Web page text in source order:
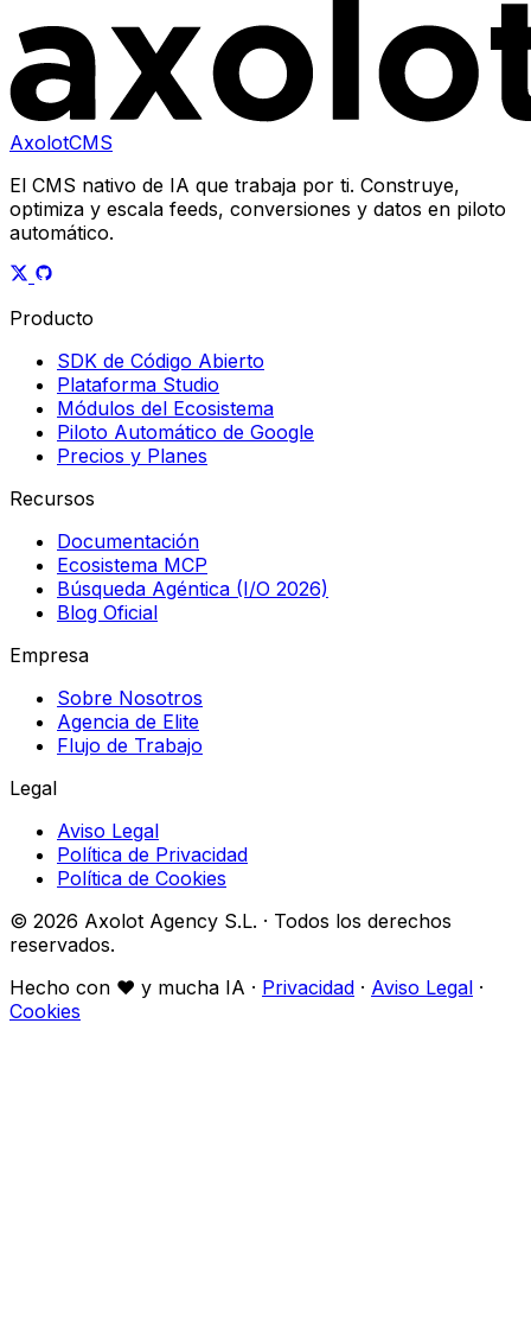
AxolotCMS
El CMS nativo de IA que trabaja por ti. Construye,
optimiza y escala feeds, conversiones y datos en piloto
automático.
Producto
SDK de Código Abierto
Plataforma Studio
Módulos del Ecosistema
Piloto Automático de Google
Precios y Planes
Recursos
Documentación
Ecosistema MCP
Búsqueda Agéntica (I/O 2026)
Blog Oficial
Empresa
Sobre Nosotros
Agencia de Elite
Flujo de Trabajo
Legal
Aviso Legal
Política de Privacidad
Política de Cookies
© 2026 Axolot Agency S.L. · Todos los derechos
reservados.
Hecho con ♥ y mucha IA · Privacidad · Aviso Legal ·
Cookies